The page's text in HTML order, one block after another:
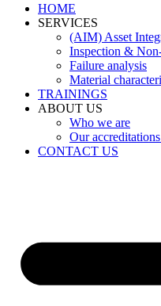
HOME
SERVICES
(AIM) Asset
Inspection &
Failure analysis
Material
TRAININGS
ABOUT US
Who we are
Our
CONTACT US